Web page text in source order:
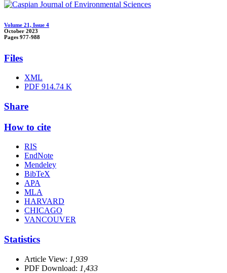
Volume 21, Issue 4
October 2023
Pages 977-988
Files
XML
PDF 914.74 K
Share
How to cite
RIS
EndNote
Mendeley
BibTeX
APA
MLA
HARVARD
CHICAGO
VANCOUVER
Statistics
Article View: 1,939
PDF Download: 1,433